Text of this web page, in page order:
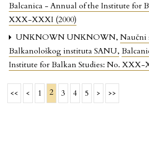
Balcanica - Annual of the Institute for
XXX-XXXI (2000)
UNKNOWN UNKNOWN, Naučni
Balkanološkog instituta SANU,
Institute for Balkan Studies: No. XXX-
<< < 1 2 3 4 5 > >>